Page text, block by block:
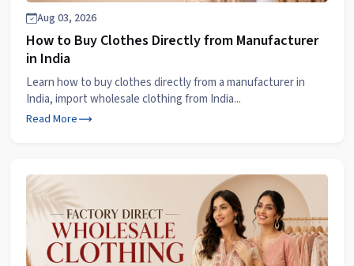
Aug 03, 2026
How to Buy Clothes Directly from Manufacturer
in India
Learn how to buy clothes directly from a manufacturer in
India, import wholesale clothing from India...
Read More